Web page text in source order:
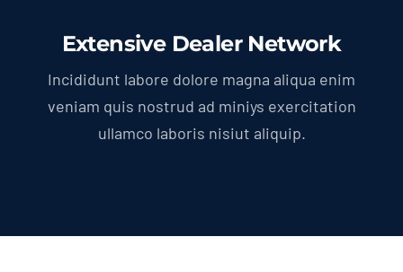
Extensive Dealer Network
Incididunt labore dolore magna aliqua enim
veniam quis nostrud ad miniys exercitation
ullamco laboris nisiut aliquip.